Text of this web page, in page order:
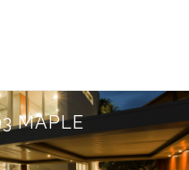
MAPLE